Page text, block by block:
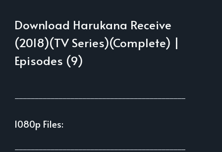
Download Harukana Receive
(2018)(TV Series)(Complete) |
Episodes (9)
1080p Files: